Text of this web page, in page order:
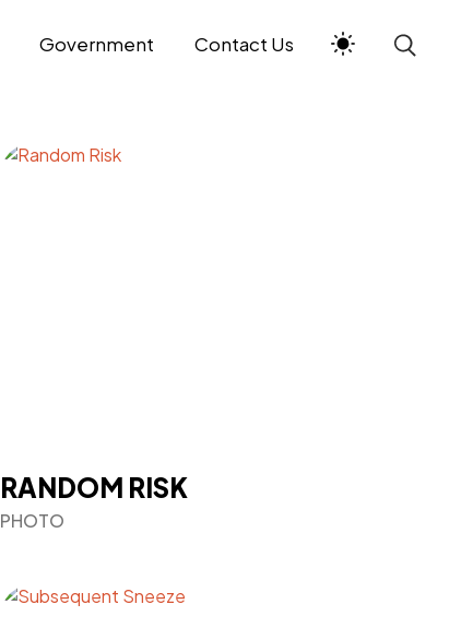
Government Contact Us
RANDOM RISK
PHOTO